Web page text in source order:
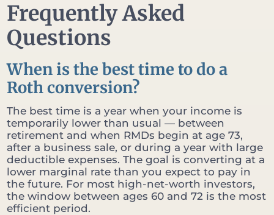
Frequently Asked
Questions
When is the best time to do a
Roth conversion?
The best time is a year when your income is
temporarily lower than usual — between
retirement and when RMDs begin at age 73,
after a business sale, or during a year with large
deductible expenses. The goal is converting at a
lower marginal rate than you expect to pay in
the future. For most high-net-worth investors,
the window between ages 60 and 72 is the most
efficient period.